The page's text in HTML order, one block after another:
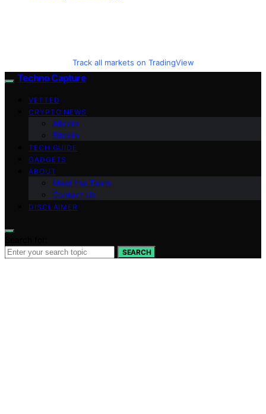
Track all markets on TradingView
Techno Capture
VETTED
CRYPTO NEWS
Altcoin
Bitcoin
TECH GUIDE
GADGETS
ABOUT
Meet the Team
Contact Us
DISCLAIMER
SEARCH